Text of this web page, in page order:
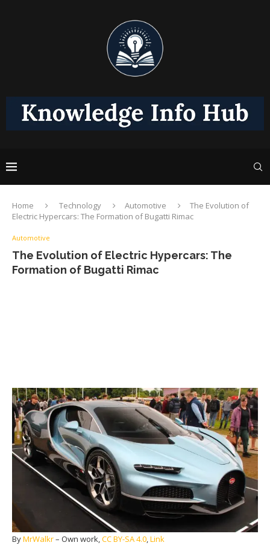
Home Technology Automotive
The Evolution of
Electric Hypercars: The Formation of Bugatti Rimac
Automotive
The Evolution of Electric Hypercars: The
Formation of Bugatti Rimac
ByMrWalkr– Own work,CC BY-SA 4.0,Link